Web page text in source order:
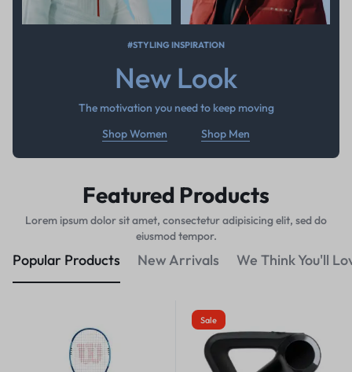
#STYLING INSPIRATION
New Look
The motivation you need to keep moving
Shop Women
Shop Men
Featured Products
Lorem ipsum dolor sit amet, consectetur adipisicing elit, sed do
eiusmod tempor.
Popular Products New Arrivals We Think You'll
Sale